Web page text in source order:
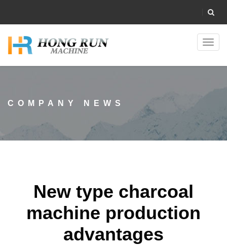
COMPANY NEWS
New type charcoal
machine production
advantages